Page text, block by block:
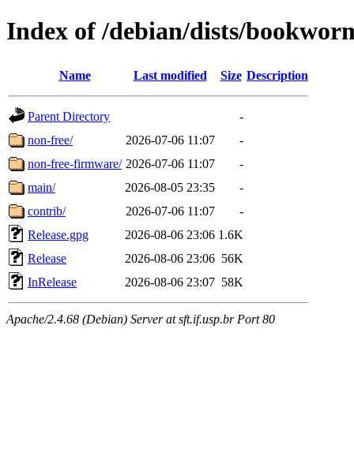
Index of /debian/dists/
Name Last modified Size Description
Parent Directory
-
non-free/
2026-07-06 11:07
-
non-free-firmware/ 2026-07-06 11:07
-
main/
2026-08-05 23:35
-
contrib/
2026-07-06 11:07
-
Release.gpg
2026-08-06 23:06 1.6K
Release
2026-08-06 23:06 56K
InRelease
2026-08-06 23:07 58K
Apache/2.4.68 (Debian) Server at sft.if.usp.br Port 80